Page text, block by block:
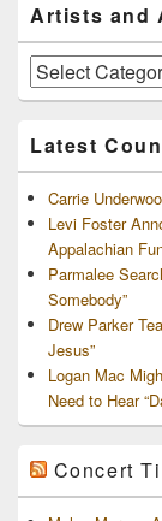
Sidebar
Widget
Area
Artists and
Artists
and
Latest
Carrie
Levi Foster
Appalachian
Parmalee
Somebody”
Drew Parker
Jesus”
Logan Mac
Need to Hear
Concert